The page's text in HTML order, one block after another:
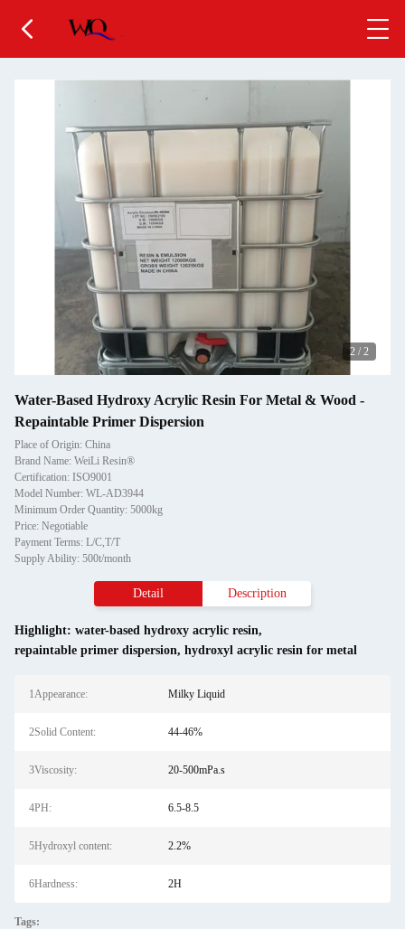
2 / 2
Water-Based Hydroxy Acrylic Resin For Metal & Wood -
Repaintable Primer Dispersion
Place of Origin: China
Brand Name: WeiLi Resin®
Certification: ISO9001
Model Number: WL-AD3944
Minimum Order Quantity: 5000kg
Price: Negotiable
Payment Terms: L/C,T/T
Supply Ability: 500t/month
Detail Description
Highlight: water-based hydroxy acrylic resin,
repaintable primer dispersion, hydroxyl acrylic resin for metal
1Appearance: Milky Liquid
2Solid Content: 44-46%
3Viscosity: 20-500mPa.s
4PH: 6.5-8.5
5Hydroxyl content: 2.2%
6Hardness: 2H
Tags: